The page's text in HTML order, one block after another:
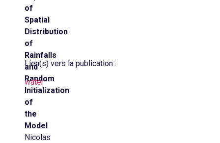
of
Spatial
Distribution
of
Rainfalls
and
Random
Initialization
of
the
Model
Nicolas
Lien(s) vers la publication :
water